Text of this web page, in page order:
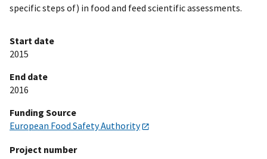
specific steps of) in food and feed scientific assessments.
Start date
2015
End date
2016
Funding Source
European Food Safety Authority
Project number